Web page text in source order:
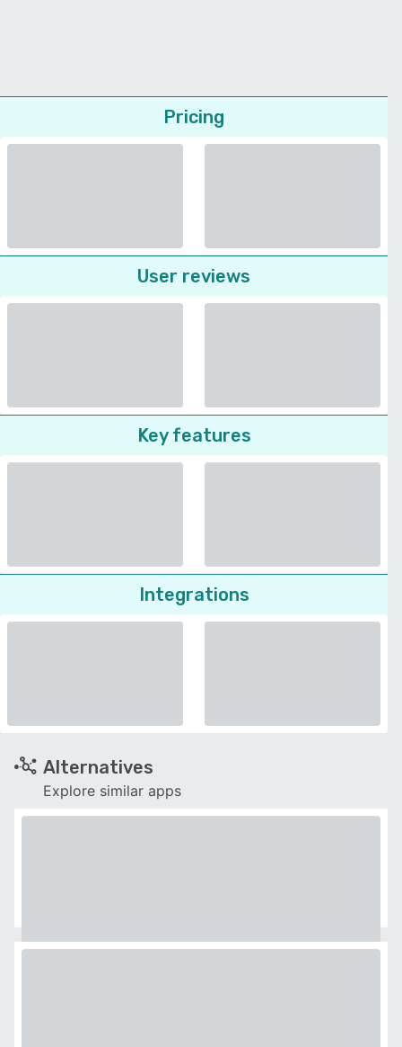
Pricing
User reviews
Key features
Integrations
Alternatives
Explore similar apps